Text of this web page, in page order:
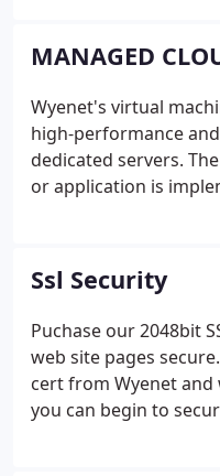
MANAGED
Wyenet's virtual
high-performance
dedicated servers.
or application is
Ssl Security
Puchase our 2048bit
web site pages
cert from Wyenet and
you can begin to